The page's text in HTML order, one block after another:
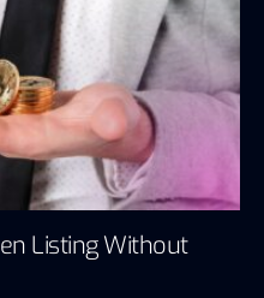
Listing Without